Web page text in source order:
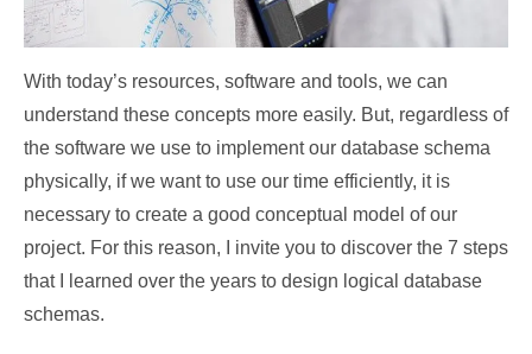
With today’s resources, software and tools, we can
understand these concepts more easily. But, regardless of
the software we use to implement our database schema
physically, if we want to use our time efficiently, it is
necessary to create a good conceptual model of our
project. For this reason, I invite you to discover the 7 steps
that I learned over the years to design logical database
schemas.